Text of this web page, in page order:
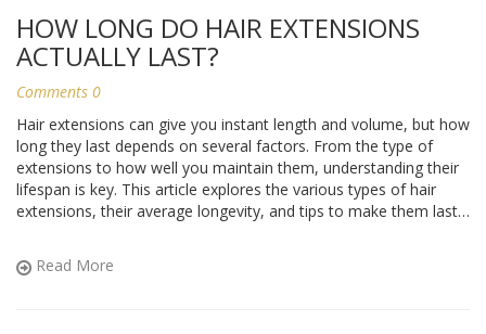
HOW LONG DO HAIR EXTENSIONS
ACTUALLY LAST?
Comments 0
Hair extensions can give you instant length and volume, but how
long they last depends on several factors. From the type of
extensions to how well you maintain them, understanding their
lifespan is key. This article explores the various types of hair
extensions, their average longevity, and tips to make them last
keeping your hair looking fabulous.
Read More